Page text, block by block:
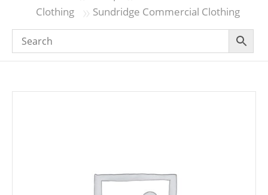
Clothing
» Sundridge Commercial Clothing